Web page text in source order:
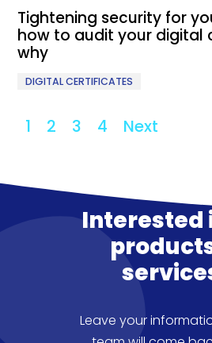
Tightening security for
how to audit your digital
why
DIGITAL CERTIFICATES
1 2 3 4 Next
Interested
Leave your